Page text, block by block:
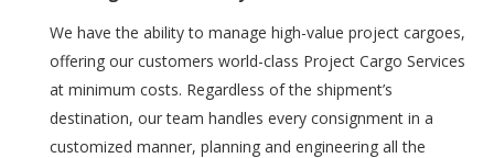
We have the ability to manage high-value project cargoes,
offering our customers world-class Project Cargo Services
at minimum costs. Regardless of the shipment’s
destination, our team handles every consignment in a
customized manner, planning and engineering all the